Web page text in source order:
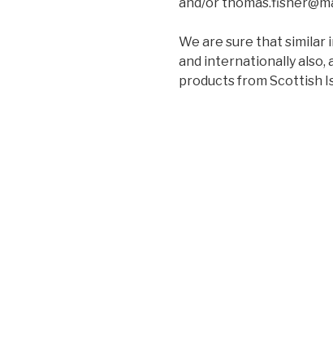
We are sure that similar
and internationally also,
products from Scottish